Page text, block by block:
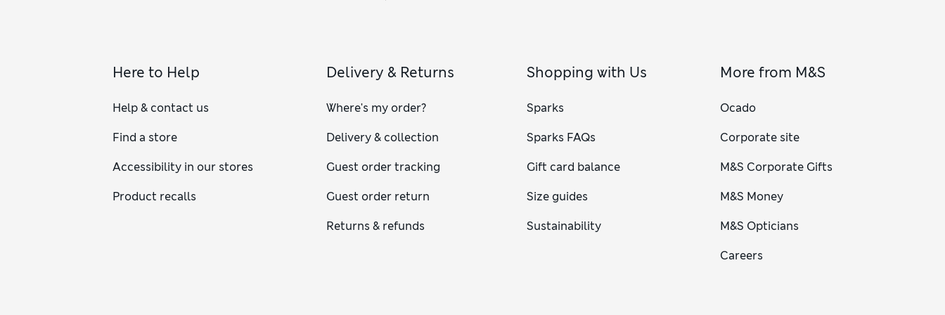
Here to Help
Help & contact us
Find a store
Accessibility in our stores
Product recalls
Delivery & Returns
Where's my order?
Delivery & collection
Guest order tracking
Guest order return
Returns & refunds
Shopping with Us
Sparks
Sparks FAQs
Gift card balance
Size guides
Sustainability
More from M&S
Ocado
Corporate site
M&S Corporate Gifts
M&S Money
M&S Opticians
Careers